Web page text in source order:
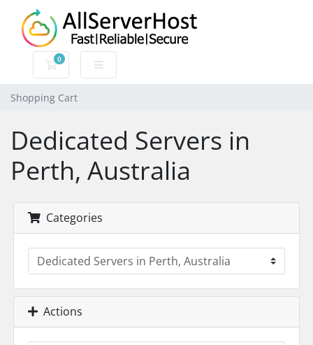
0
Shopping Cart
Shopping Cart
Dedicated Servers in
Perth, Australia
Categories
Actions